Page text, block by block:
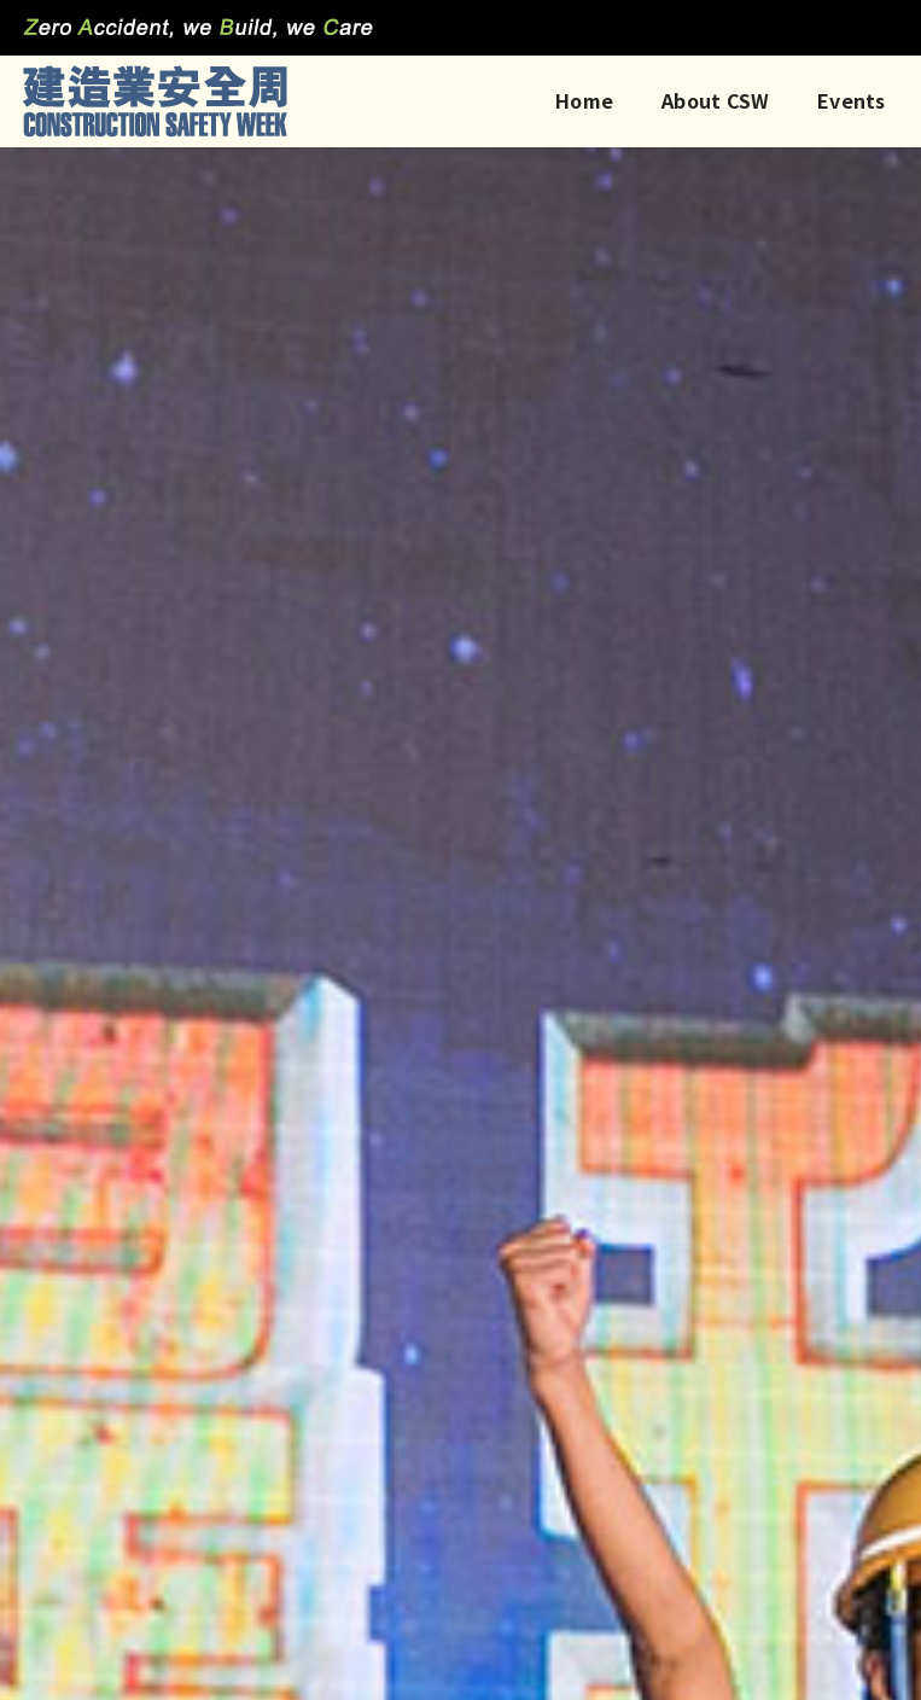
Home About CSW Events